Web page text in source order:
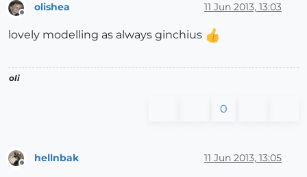
olishea 11 Jun 2013, 13:03
lovely modelling as always ginchius
oli
0
hellnbak 11 Jun 2013, 13:05